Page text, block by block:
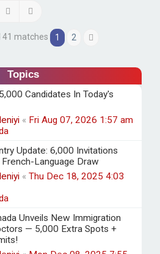
Search
41 matches 1 2
Topics
Candidates In Today's
« Fri Aug 07, 2026 1:57 am
Update: 6,000 Invitations
Language Draw
« Thu Dec 18, 2025 4:03
Unveils New Immigration
— 5,000 Extra Spots +